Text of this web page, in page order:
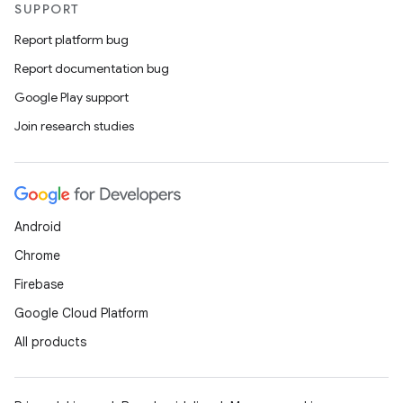
SUPPORT
Report platform bug
Report documentation bug
Google Play support
Join research studies
Android
Chrome
Firebase
Google Cloud Platform
All products